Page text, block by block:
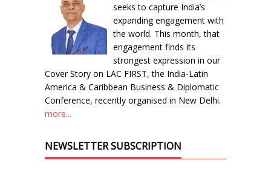
seeks to capture India’s
expanding engagement with
the world. This month, that
engagement finds its
strongest expression in our
Cover Story on LAC FIRST, the India-Latin
America & Caribbean Business & Diplomatic
Conference, recently organised in New Delhi.
more...
NEWSLETTER SUBSCRIPTION